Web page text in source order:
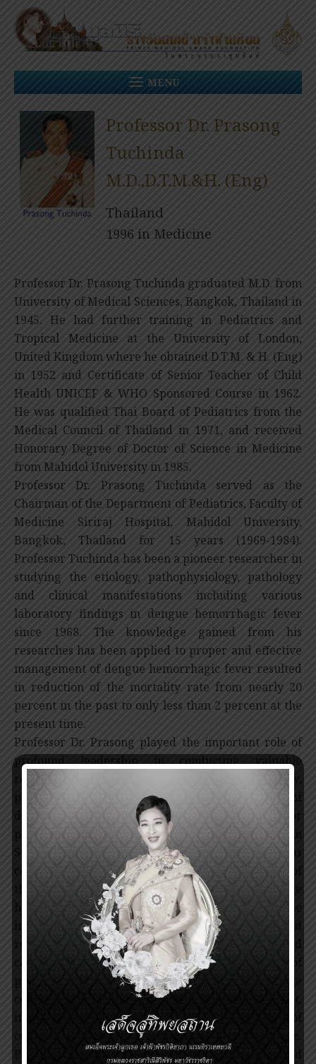
Skip
content
MENU
Professor Dr. Prasong
Tuchinda
M.D.,D.T.M.&H. (Eng)
Thailand
1996 in Medicine
Professor Dr. Prasong Tuchinda graduated M.D. from
University of Medical Sciences, Bangkok, Thailand in
1945. He had further training in Pediatrics and
Tropical Medicine at the University of London,
United Kingdom where he obtained D.T.M. & H. (Eng)
in 1952 and Certificate of Senior Teacher of Child
Health UNICEF & WHO Sponsored Course in 1962.
He was qualified Thai Board of Pediatrics from the
Medical Council of Thailand in 1971, and received
Honorary Degree of Doctor of Science in Medicine
from Mahidol University in 1985.
Professor Dr. Prasong Tuchinda served as the
Chairman of the Department of Pediatrics, Faculty of
Medicine Siriraj Hospital, Mahidol University,
Bangkok, Thailand for 15 years (1969-1984).
Professor Tuchinda has been a pioneer researcher in
studying the etiology, pathophysiology, pathology
and clinical manifestations including various
laboratory findings in dengue hemorrhagic fever
since 1968. The knowledge gained from his
researches has been applied to proper and effective
management of dengue hemorrhagic fever resulted
in reduction of the mortality rate from nearly 20
percent in the past to only less than 2 percent at the
present time.
Professor Dr. Prasong played the important role of
profound leadership in conducting valuable
researches to understand the etiology,
pathophysiology and immunopathogenesis of
dengue hemorrhagic fever which is still the major
public health problems in Thailand as well as in
Southeast Asian countries. His researches has
contributed to the discovery of the pathogenesis of
the disease as followed: the severe dengue
hemorrhagic fever is the result of secondary dengue
infection leading to abnormal immune response and
releasing of various mediators causing increased
capillary permeability, plasma leakage, reduction of
plasma volume and hypovolumic shock. The immune
complexes also cause destruction of platelet,
impaired platelet function and activation of
coagulation system leading to severe hemorrhage.
Professor Tuchinda has applied these advanced